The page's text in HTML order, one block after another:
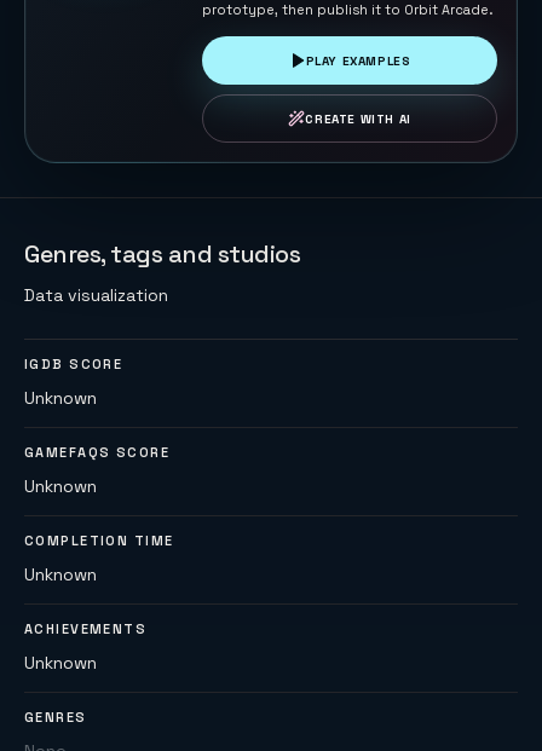
prototype, then publish it to Orbit Arcade.
PLAY EXAMPLES
CREATE WITH AI
Genres, tags and studios
Data visualization
IGDB SCORE
Unknown
GAMEFAQS SCORE
Unknown
COMPLETION TIME
Unknown
ACHIEVEMENTS
Unknown
GENRES